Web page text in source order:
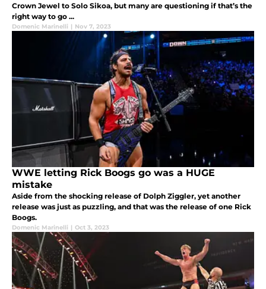
Crown Jewel to Solo Sikoa, but many are questioning if that’s the
right way to go ...
Domenic Marinelli | Nov 7, 2023
WWE letting Rick Boogs go was a HUGE
mistake
Aside from the shocking release of Dolph Ziggler, yet another
release was just as puzzling, and that was the release of one Rick
Boogs.
Domenic Marinelli | Oct 3, 2023